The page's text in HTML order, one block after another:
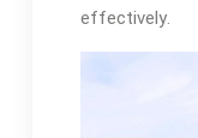
effectively․